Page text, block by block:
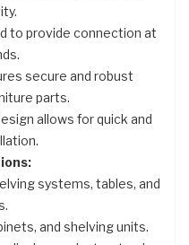
to provide connection at
secure and robust
parts.
allows for quick and
systems, tables, and
and shelving units.